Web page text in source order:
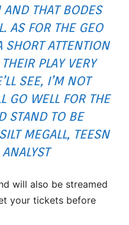
THAT BODES
AS FOR THE GEO
SHORT ATTENTION
PLAY VERY
SEE, I’M NOT
GO WELL FOR THE
STAND TO BE
MEGALL, TEESN
will also be streamed
your tickets before